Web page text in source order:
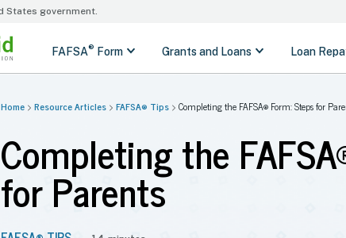
Home Resource Articles FAFSA® Tips Completing the FAFSA® Form: Steps for
Completing the
for Parents